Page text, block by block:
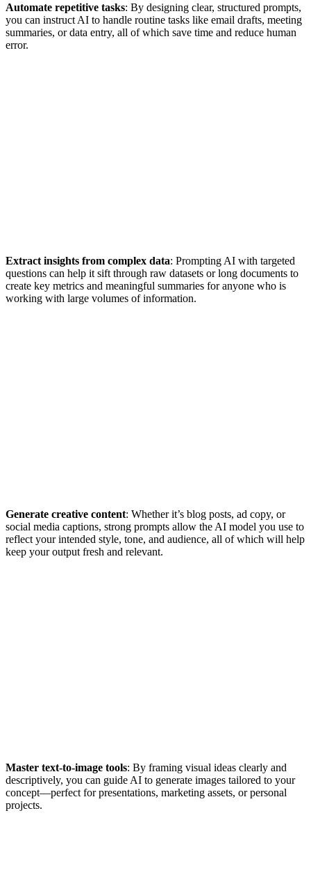
Automate repetitive tasks: By designing clear, structured prompts,
you can instruct AI to handle routine tasks like email drafts, meeting
summaries, or data entry, all of which save time and reduce human
error.
Extract insights from complex data: Prompting AI with targeted
questions can help it sift through raw datasets or long documents to
create key metrics and meaningful summaries for anyone who is
working with large volumes of information.
Generate creative content: Whether it’s blog posts, ad copy, or
social media captions, strong prompts allow the AI model you use to
reflect your intended style, tone, and audience, all of which will help
keep your output fresh and relevant.
Master text-to-image tools: By framing visual ideas clearly and
descriptively, you can guide AI to generate images tailored to your
concept—perfect for presentations, marketing assets, or personal
projects.